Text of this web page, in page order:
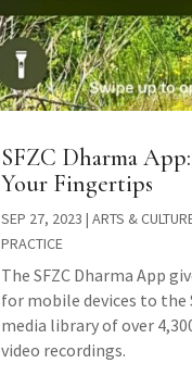
SFZC Dharma
Your Fingertips
SEP 27, 2023 |ARTS &
PRACTICE
The SFZC Dharma App
for mobile devices to the
media library of over
video recordings.